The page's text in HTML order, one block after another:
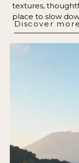
textures,
place to slow
Discover more